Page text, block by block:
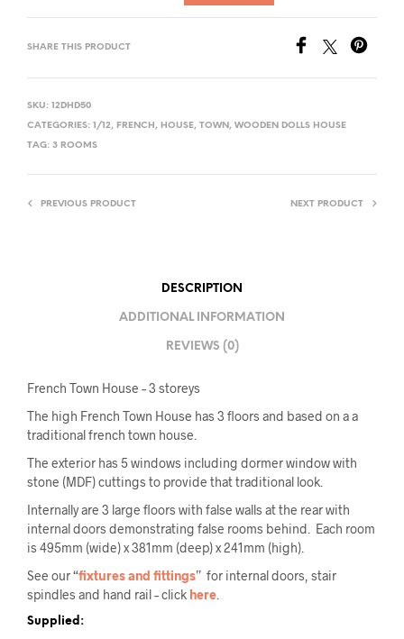
SHARE THIS PRODUCT
SKU: 12DHD50
CATEGORIES: 1/12, FRENCH, HOUSE, TOWN, WOODEN DOLLS HOUSE
TAG: 3 ROOMS
PREVIOUS PRODUCT NEXT PRODUCT
DESCRIPTION
ADDITIONAL INFORMATION
REVIEWS (0)
French Town House – 3 storeys
The high French Town House has 3 floors and based on a a
traditional french town house.
The exterior has 5 windows including dormer window with
stone (MDF) cuttings to provide that traditional look.
Internally are 3 large floors with false walls at the rear with
internal doors demonstrating false rooms behind. Each room
is 495mm (wide) x 381mm (deep) x 241mm (high).
See our “fixtures and fittings” for internal doors, stair
spindles and hand rail – click here.
Supplied: